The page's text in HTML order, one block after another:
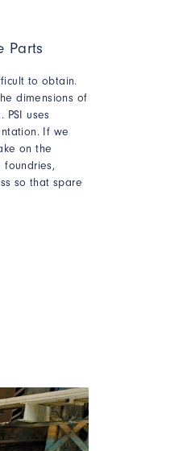
Parts
to obtain.
dimensions of
uses
If we
on the
foundries,
so that spare